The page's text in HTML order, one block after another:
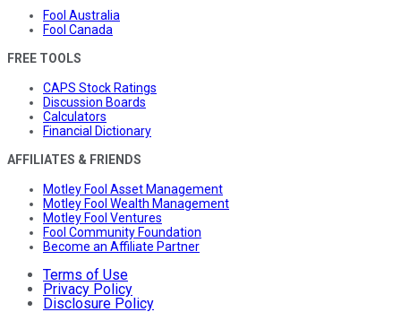
Fool Australia
Fool Canada
FREE TOOLS
CAPS Stock Ratings
Discussion Boards
Calculators
Financial Dictionary
AFFILIATES & FRIENDS
Motley Fool Asset Management
Motley Fool Wealth Management
Motley Fool Ventures
Fool Community Foundation
Become an Affiliate Partner
Terms of Use
Privacy Policy
Disclosure Policy